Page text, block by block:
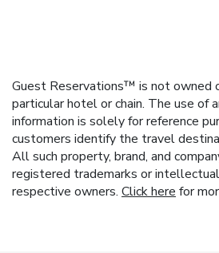
Guest Reservations™ is not owned
particular hotel or chain. The use of
information is solely for reference
customers identify the travel
All such property, brand, and
registered trademarks or
respective owners. Click here for